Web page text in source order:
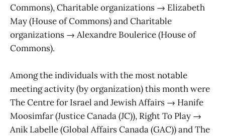
Commons), Charitable organizations → Elizabeth
May (House of Commons) and Charitable
organizations → Alexandre Boulerice (House of
Commons).
Among the individuals with the most notable
meeting activity (by organization) this month were
The Centre for Israel and Jewish Affairs → Hanife
Moosimfar (Justice Canada (JC)), Right To Play →
Anik Labelle (Global Affairs Canada (GAC)) and The